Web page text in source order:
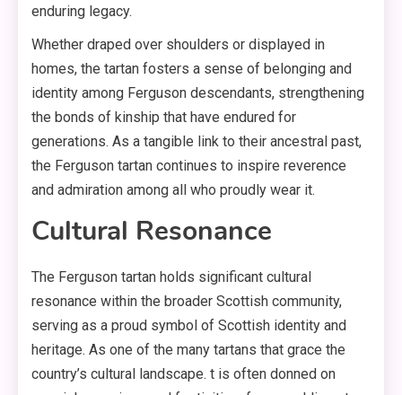
enduring legacy.
Whether draped over shoulders or displayed in
homes, the tartan fosters a sense of belonging and
identity among Ferguson descendants, strengthening
the bonds of kinship that have endured for
generations. As a tangible link to their ancestral past,
the Ferguson tartan continues to inspire reverence
and admiration among all who proudly wear it.
Cultural Resonance
The Ferguson tartan holds significant cultural
resonance within the broader Scottish community,
serving as a proud symbol of Scottish identity and
heritage. As one of the many tartans that grace the
country’s cultural landscape. t is often donned on